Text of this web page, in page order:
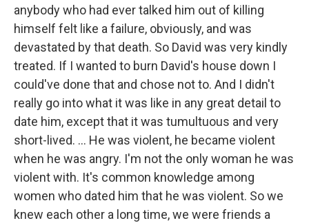
anybody who had ever talked him out of killing
himself felt like a failure, obviously, and was
devastated by that death. So David was very kindly
treated. If I wanted to burn David's house down I
could've done that and chose not to. And I didn't
really go into what it was like in any great detail to
date him, except that it was tumultuous and very
short-lived. ... He was violent, he became violent
when he was angry. I'm not the only woman he was
violent with. It's common knowledge among
women who dated him that he was violent. So we
knew each other a long time, we were friends a